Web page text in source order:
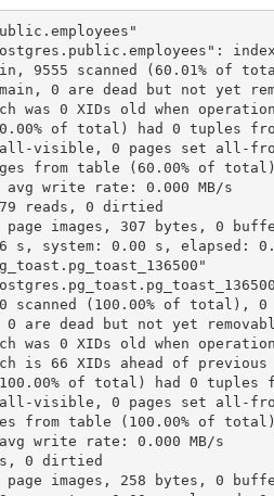
9555 scanned (60.01% of
0 are dead but not yet
was 0 XIDs old when operation
of total) had 0 tuples
visible, 0 pages set all-
from table (60.00% of
avg write rate: 0.000 MB/s
reads, 0 dirtied
images, 307 bytes, 0
s, system: 0.00 s, elapsed:
scanned (100.00% of total), 0
are dead but not yet
was 0 XIDs old when operation
is 66 XIDs ahead of previous
of total) had 0 tuples
visible, 0 pages set all-
from table (100.00% of
write rate: 0.000 MB/s
0 dirtied
images, 258 bytes, 0